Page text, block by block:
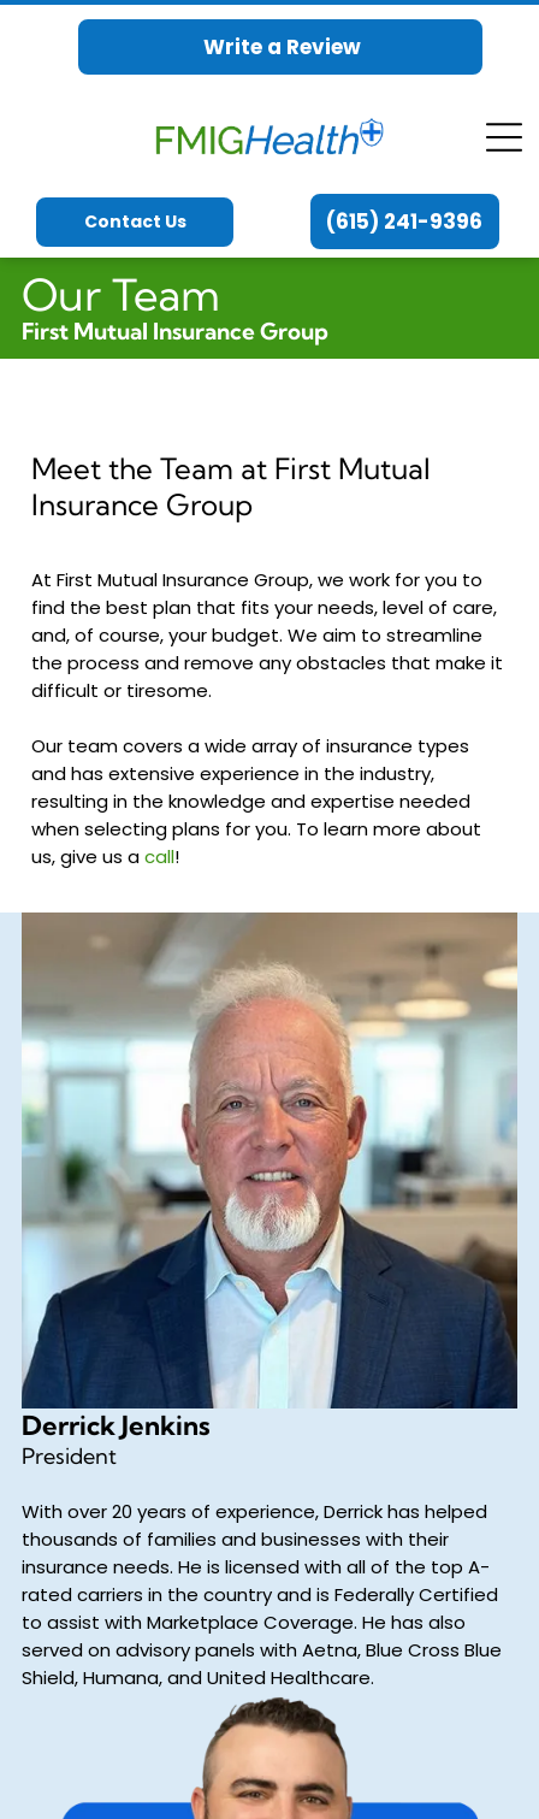
Write a Review
Contact Us (615) 241-9396
Our Team
First Mutual Insurance Group
Meet the Team at First Mutual
Insurance Group
At First Mutual Insurance Group, we work for you to
find the best plan that fits your needs, level of care,
and, of course, your budget. We aim to streamline
the process and remove any obstacles that make it
difficult or tiresome.
Our team covers a wide array of insurance types
and has extensive experience in the industry,
resulting in the knowledge and expertise needed
when selecting plans for you. To learn more about
us, give us a call!
Derrick Jenkins
President
With over 20 years of experience, Derrick has helped
thousands of families and businesses with their
insurance needs. He is licensed with all of the top A-
rated carriers in the country and is Federally Certified
to assist with Marketplace Coverage. He has also
served on advisory panels with Aetna, Blue Cross Blue
Shield, Humana, and United Healthcare.